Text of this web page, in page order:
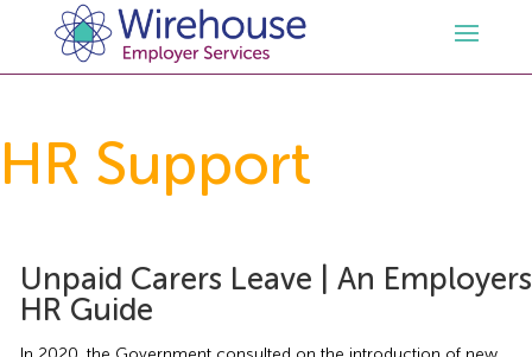
Outsourced HR Services
HR Policies & Documentation
Employment Law Services
Employment Law Consultancy
Health and Safety
HR Support
Unpaid Carers Leave | An Employers
HR Guide